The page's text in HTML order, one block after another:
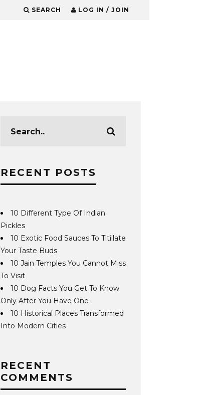
SEARCH LOG IN / JOIN
RECENT POSTS
10 Different Type Of Indian
Pickles
10 Exotic Food Sauces To Titillate
Your Taste Buds
10 Jain Temples You Cannot Miss
To Visit
10 Dog Facts You Get To Know
Only After You Have One
10 Historical Places Transformed
Into Modern Cities
RECENT
COMMENTS